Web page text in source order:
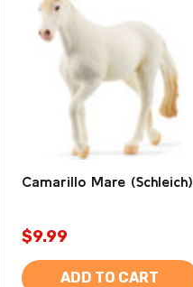
Camarillo Mare (Schleich)
$9.99
ADD TO CART